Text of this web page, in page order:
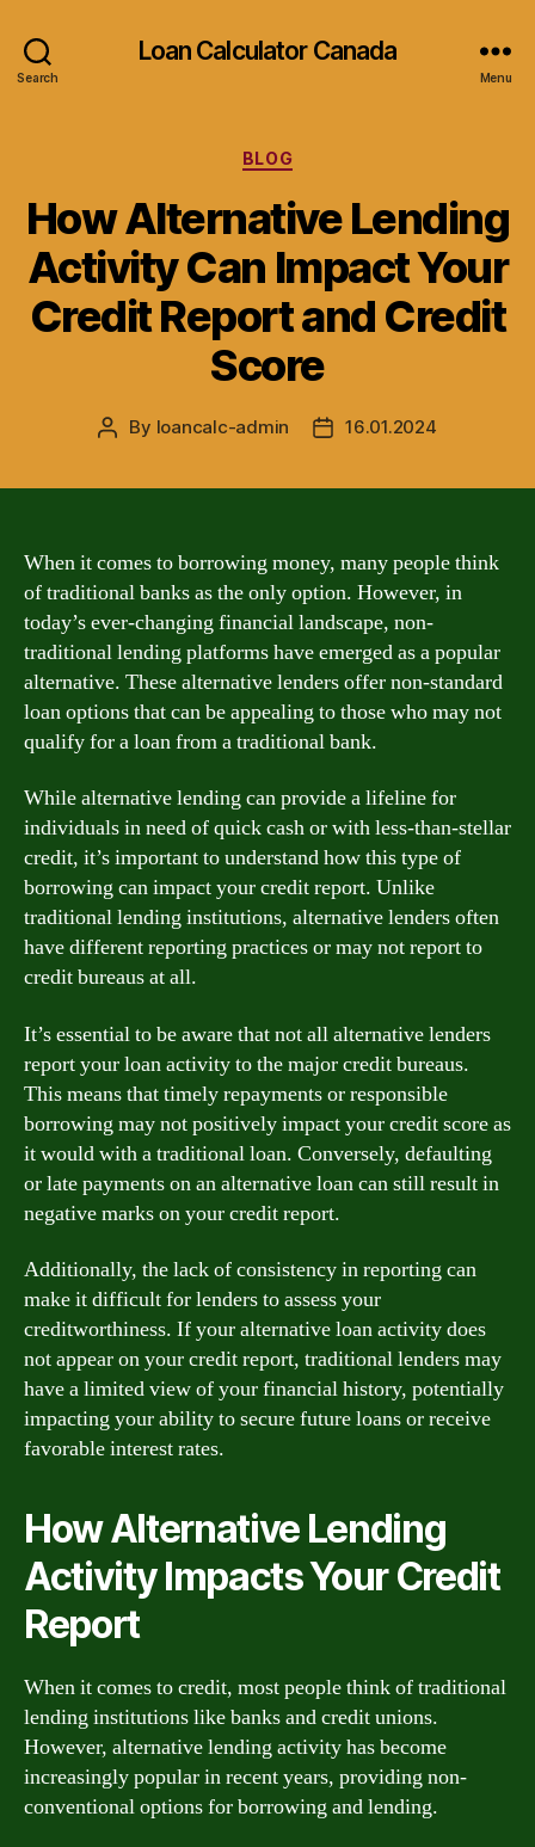
Search
Loan Calculator Canada
Menu
Categories
BLOG
How Alternative Lending
Activity Can Impact Your
Credit Report and Credit
Score
Post
By loancalc-admin
Post16.01.2024
When it comes to borrowing money, many people think
of traditional banks as the only option. However, in
today’s ever-changing financial landscape, non-
traditional lending platforms have emerged as a popular
alternative. These alternative lenders offer non-standard
loan options that can be appealing to those who may not
qualify for a loan from a traditional bank.
While alternative lending can provide a lifeline for
individuals in need of quick cash or with less-than-stellar
credit, it’s important to understand how this type of
borrowing can impact your credit report. Unlike
traditional lending institutions, alternative lenders often
have different reporting practices or may not report to
credit bureaus at all.
It’s essential to be aware that not all alternative lenders
report your loan activity to the major credit bureaus.
This means that timely repayments or responsible
borrowing may not positively impact your credit score as
it would with a traditional loan. Conversely, defaulting
or late payments on an alternative loan can still result in
negative marks on your credit report.
Additionally, the lack of consistency in reporting can
make it difficult for lenders to assess your
creditworthiness. If your alternative loan activity does
not appear on your credit report, traditional lenders may
have a limited view of your financial history, potentially
impacting your ability to secure future loans or receive
favorable interest rates.
How Alternative Lending
Activity Impacts Your Credit
Report
When it comes to credit, most people think of traditional
lending institutions like banks and credit unions.
However, alternative lending activity has become
increasingly popular in recent years, providing non-
conventional options for borrowing and lending.